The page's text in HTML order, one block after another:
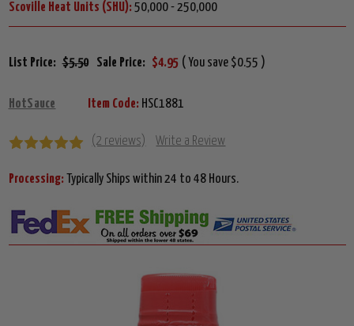
Scoville Heat Units (SHU): 50,000 - 250,000
List Price: $5.50 Sale Price: $4.95 ( You save $0.55 )
HotSauce Item Code: HSC1881
(2 reviews) Write a Review
Processing: Typically Ships within 24 to 48 Hours.